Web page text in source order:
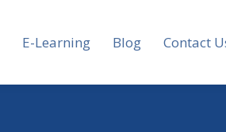
E-Learning Blog Contact